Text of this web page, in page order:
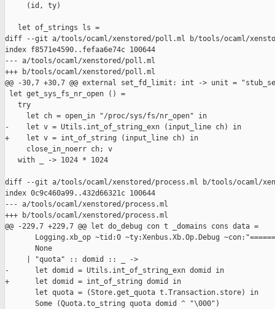
     (id, ty)
   let of_strings ls =
diff --git a/tools/ocaml/xenstored/poll.ml b/tools/ocaml/
index f8571e4590..fefaa6e74c 100644
--- a/tools/ocaml/xenstored/poll.ml
+++ b/tools/ocaml/xenstored/poll.ml
@@ -30,7 +30,7 @@ external set_fd_limit: int -> unit =
let get_sys_fs_nr_open () =
   try
     let ch = open_in "/proc/sys/fs/nr_open" in
-    let v = Utils.int_of_string_exn (input_line ch) in
+    let v = int_of_string (input_line ch) in
     close_in_noerr ch; v
   with _ -> 1024 * 1024
diff --git a/tools/ocaml/xenstored/process.ml b/tools/ocaml/
index 0c9c460a99..432d66321c 100644
--- a/tools/ocaml/xenstored/process.ml
+++ b/tools/ocaml/xenstored/process.ml
@@ -229,7 +229,7 @@ let do_debug con t _domains cons data =
Logging.xb_op ~tid:0 ~ty:Xenbus.Xb.Op.Debug
       None
     | "quota" :: domid :: _ ->
-      let domid = Utils.int_of_string_exn domid in
+      let domid = int_of_string domid in
       let quota = (Store.get_quota t.Transaction.store) in
       Some (Quota.to_string quota domid ^ "\000")